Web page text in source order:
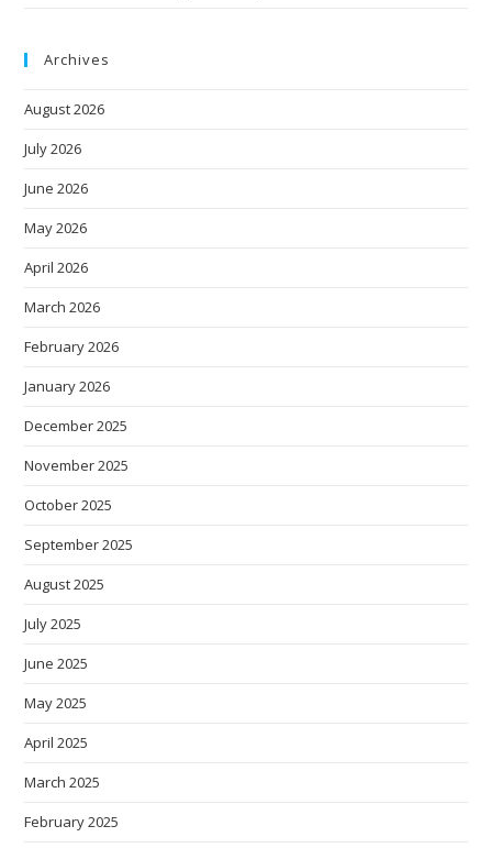
Archives
August 2026
July 2026
June 2026
May 2026
April 2026
March 2026
February 2026
January 2026
December 2025
November 2025
October 2025
September 2025
August 2025
July 2025
June 2025
May 2025
April 2025
March 2025
February 2025